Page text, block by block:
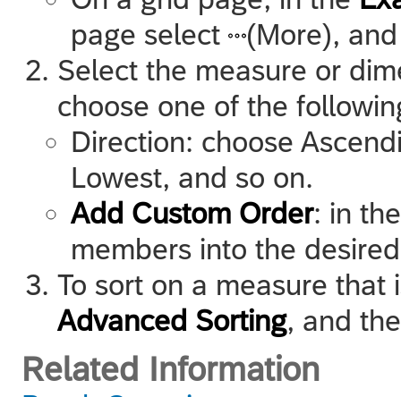
page select
(More),
Select the measure or
choose one of the
Direction: choose
Lowest, and so on.
Add Custom Order: in
members into the
To sort on a measure
Advanced Sorting, and
Related Information